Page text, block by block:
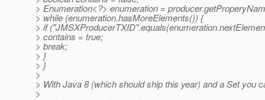
> Enumeration<?> enumeration =
> while (enumeration.hasMoreElements()) {
> if
> contains = true;
> break;
> }
> }
>
> With Java 8 (which should ship this year) and a Set you
>